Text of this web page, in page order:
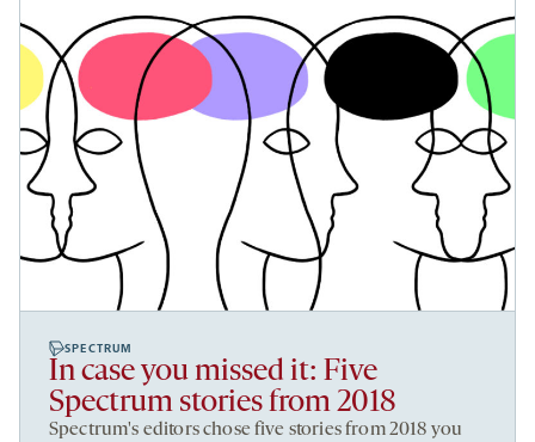
SPECTRUM
In case you missed it: Five
Spectrum stories from 2018
Spectrum's editors chose five stories from 2018 you